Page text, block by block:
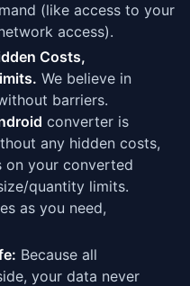
(like access to your
access).
Costs,
We believe in
barriers.
converter is
any hidden costs,
on your converted
quantity limits.
as you need,
Because all
your data never